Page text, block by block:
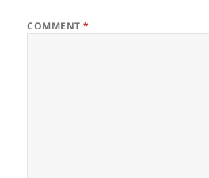
COMMENT*